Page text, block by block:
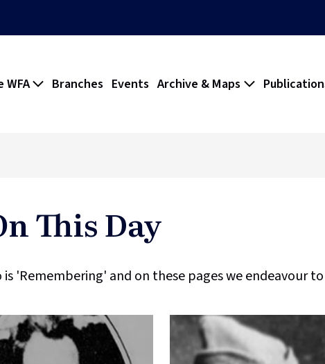
Branches Events Archive & Maps
This Day
'Remembering' and on these pages we endeavour